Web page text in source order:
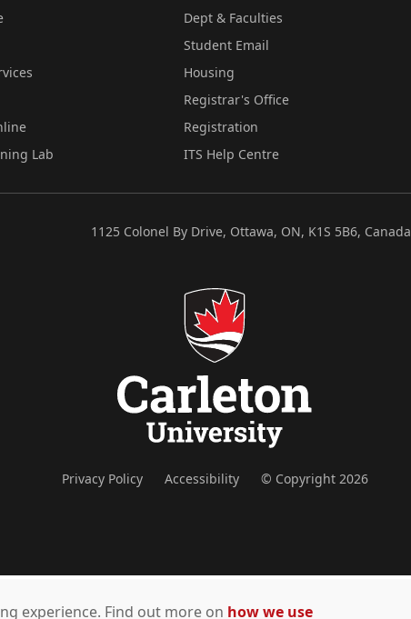
Lab
Dept & Faculties
Student Email
Housing
Registrar's Office
Registration
ITS Help Centre
1125 Colonel By Drive, Ottawa, ON, K1S 5B6, Canada
Privacy Policy Accessibility © Copyright 2026
experience. Find out more on how we use